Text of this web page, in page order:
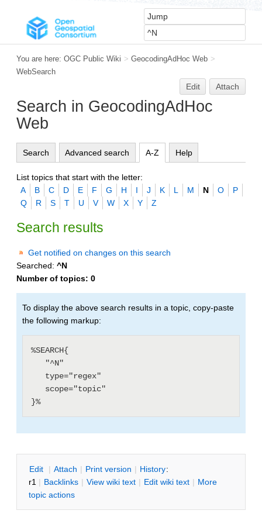
You are here: OGC Public Wiki > GeocodingAdHoc Web >
WebSearch
Edit Attach
Search in GeocodingAdHoc
Web
Search Advanced search A-Z Help
List topics that start with the letter:
A
B C D E F G H I J K L M N O
P
Q
R S T U V W X Y Z
Search results
Get notified on changes on this search
Searched: ^N
Number of topics: 0
To display the above search results in a topic, copy-paste
the following markup:
%SEARCH{
Edit | Attach | Print version | History:
r1 | Backlinks | View wiki text | Edit wiki text | More
topic actions